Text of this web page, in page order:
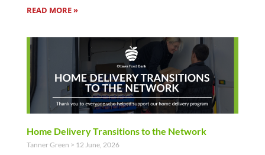
READ MORE »
Home Delivery Transitions to the Network
Tanner Green 12 June, 2026